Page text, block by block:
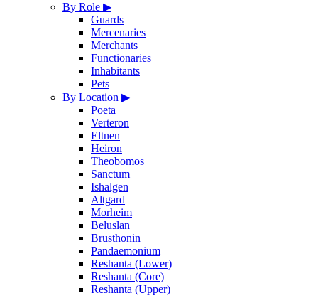
By Role ▶
Guards
Mercenaries
Merchants
Functionaries
Inhabitants
Pets
By Location ▶
Poeta
Verteron
Eltnen
Heiron
Theobomos
Sanctum
Ishalgen
Altgard
Morheim
Beluslan
Brusthonin
Pandaemonium
Reshanta (Lower)
Reshanta (Core)
Reshanta (Upper)